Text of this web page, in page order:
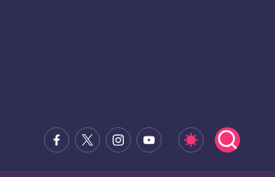
Facebook
x.comInstagramYoutube